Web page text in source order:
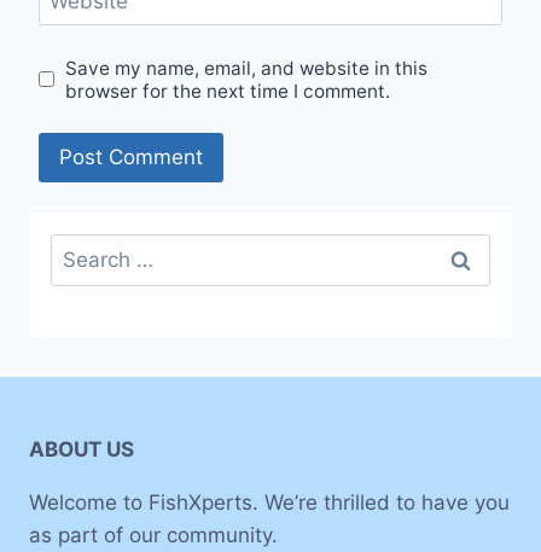
Save my name, email, and website in this
browser for the next time I comment.
Search
for:
ABOUT US
Welcome to FishXperts. We’re thrilled to have you
as part of our community.